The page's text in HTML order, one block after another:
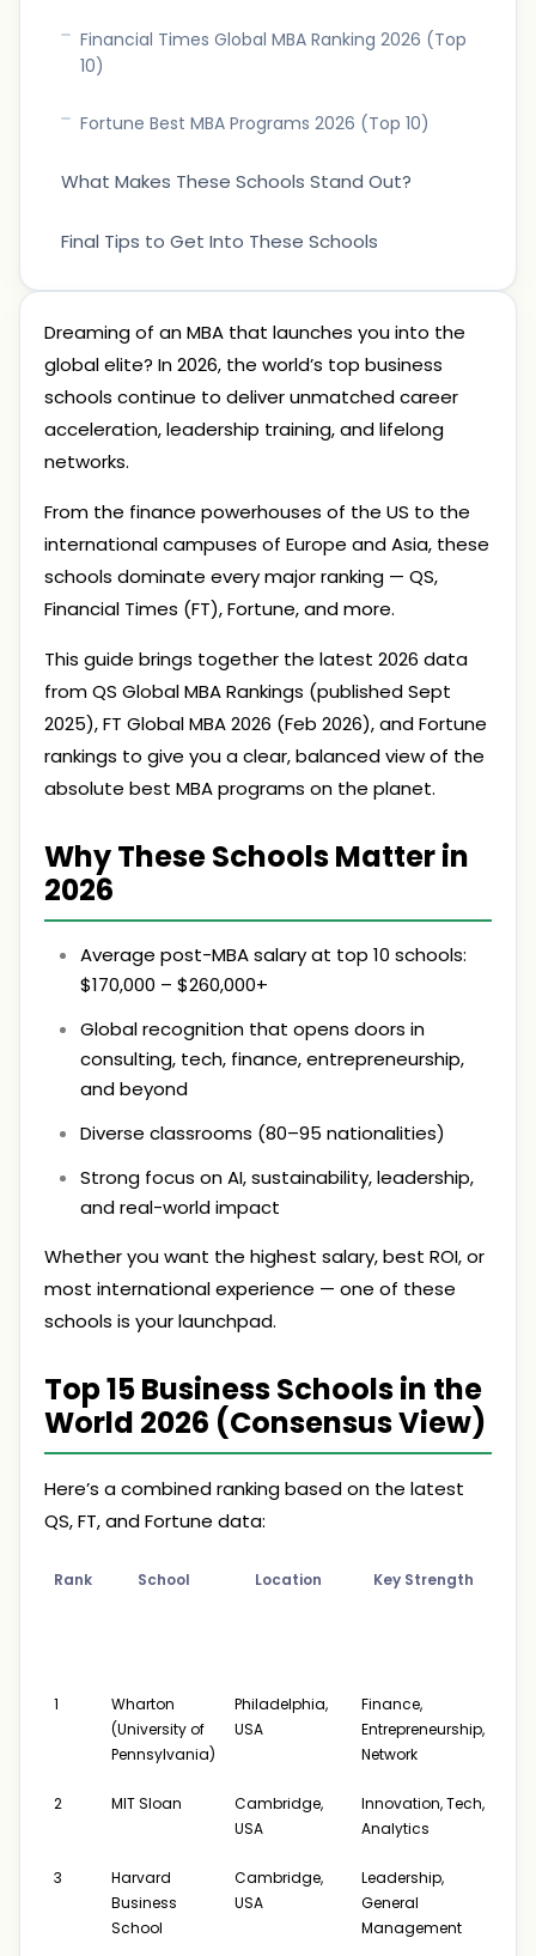
Financial Times Global MBA Ranking 2026 (Top
10)
Fortune Best MBA Programs 2026 (Top 10)
What Makes These Schools Stand Out?
Final Tips to Get Into These Schools
Dreaming of an MBA that launches you into the
global elite? In 2026, the world’s top business
schools continue to deliver unmatched career
acceleration, leadership training, and lifelong
networks.
From the finance powerhouses of the US to the
international campuses of Europe and Asia, these
schools dominate every major ranking — QS,
Financial Times (FT), Fortune, and more.
This guide brings together the latest 2026 data
from QS Global MBA Rankings (published Sept
2025), FT Global MBA 2026 (Feb 2026), and Fortune
rankings to give you a clear, balanced view of the
absolute best MBA programs on the planet.
Why These Schools Matter in
2026
Average post-MBA salary at top 10 schools:
$170,000 – $260,000+
Global recognition that opens doors in
consulting, tech, finance, entrepreneurship,
and beyond
Diverse classrooms (80–95 nationalities)
Strong focus on AI, sustainability, leadership,
and real-world impact
Whether you want the highest salary, best ROI, or
most international experience — one of these
schools is your launchpad.
Top 15 Business Schools in the
World 2026 (Consensus View)
Here’s a combined ranking based on the latest
QS, FT, and Fortune data:
Rank School Location Key Strength
1
Wharton
(University of
Pennsylvania)
Philadelphia,
USA
Finance,
Entrepreneurship,
Network
2 MIT Sloan
Cambridge,
USA
Innovation, Tech,
Analytics
3
Harvard
Business
School
Cambridge,
USA
Leadership,
General
Management